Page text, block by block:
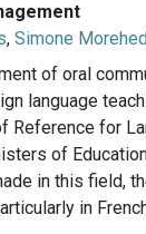
,Simone
of oral
language
Reference for
of
in this field,
in